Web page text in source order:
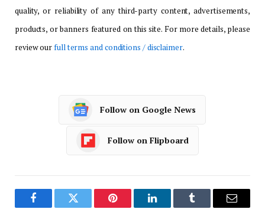
quality, or reliability of any third-party content, advertisements,
products, or banners featured on this site. For more details, please
review ourfull terms and conditions / disclaimer.
Follow on Google News
Follow on Flipboard
FacebookTwitter Pinterest LinkedInTumblr Email